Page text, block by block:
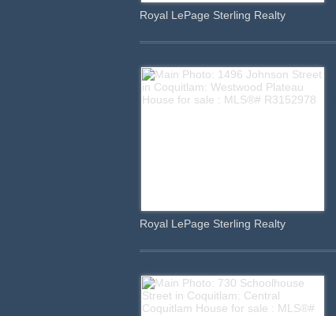
Royal LePage Sterling Realty
Royal LePage Sterling Realty